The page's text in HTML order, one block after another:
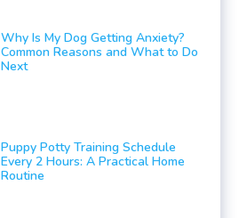
Why Is My Dog Getting Anxiety?
Common Reasons and What to Do
Next
Puppy Potty Training Schedule
Every 2 Hours: A Practical Home
Routine